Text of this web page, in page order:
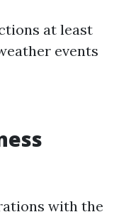
at least
events
with the